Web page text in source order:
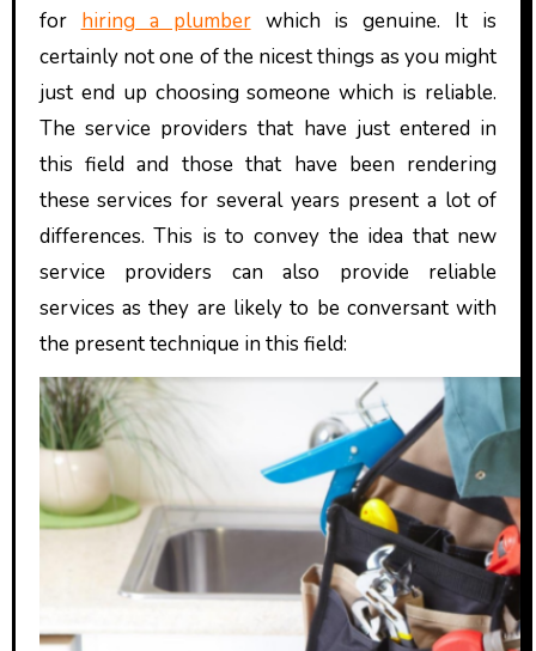
for hiring a plumberwhich is genuine. It is
certainly not one of the nicest things as you might
just end up choosing someone which is reliable.
The service providers that have just entered in
this field and those that have been rendering
these services for several years present a lot of
differences. This is to convey the idea that new
service providers can also provide reliable
services as they are likely to be conversant with
the present technique in this field: